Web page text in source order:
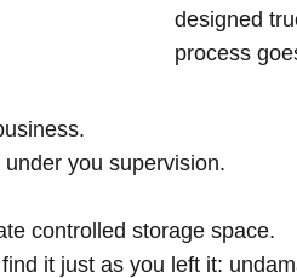
designed
process
you supervision.
controlled storage space.
it just as you left it: